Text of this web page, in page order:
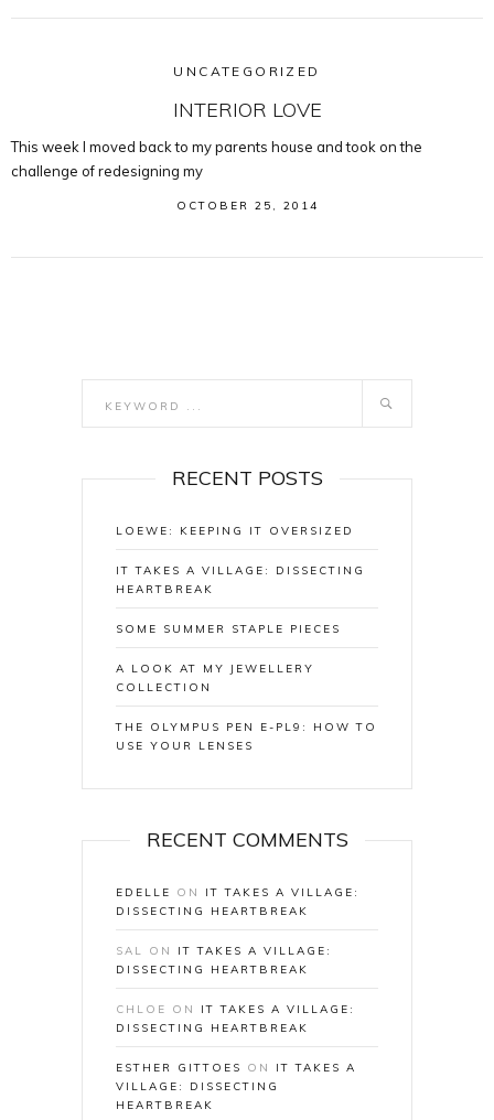
UNCATEGORIZED
INTERIOR LOVE
This week I moved back to my parents house and took on the
challenge of redesigning my
OCTOBER 25, 2014
RECENT POSTS
LOEWE: KEEPING IT OVERSIZED
IT TAKES A VILLAGE: DISSECTING
HEARTBREAK
SOME SUMMER STAPLE PIECES
A LOOK AT MY JEWELLERY
COLLECTION
THE OLYMPUS PEN E-PL9: HOW TO
USE YOUR LENSES
RECENT COMMENTS
EDELLE ON IT TAKES A VILLAGE:
DISSECTING HEARTBREAK
SAL ON IT TAKES A VILLAGE:
DISSECTING HEARTBREAK
CHLOE ON IT TAKES A VILLAGE:
DISSECTING HEARTBREAK
ESTHER GITTOES ON IT TAKES A
VILLAGE: DISSECTING
HEARTBREAK